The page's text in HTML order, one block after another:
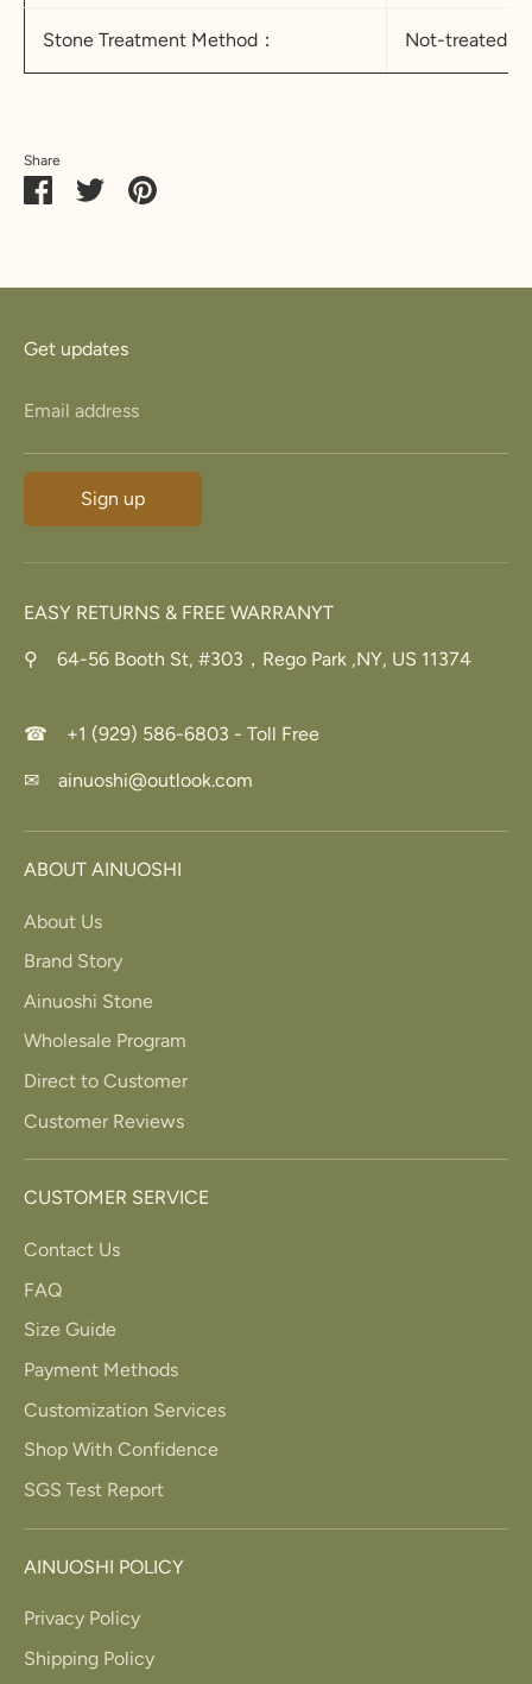
Stone Treatment Method： Not-treated
Share
ShareSharePin
Get updates
Email address
Sign up
EASY RETURNS & FREE WARRANYT
⚲ 64-56 Booth St, #303，Rego Park ,NY, US 11374
☎ +1 (929) 586-6803 - Toll Free
✉ ainuoshi@outlook.com
ABOUT AINUOSHI
About Us
Brand Story
Ainuoshi Stone
Wholesale Program
Direct to Customer
Customer Reviews
CUSTOMER SERVICE
Contact Us
FAQ
Size Guide
Payment Methods
Customization Services
Shop With Confidence
SGS Test Report
AINUOSHI POLICY
Privacy Policy
Shipping Policy